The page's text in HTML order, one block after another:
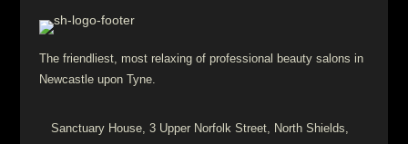
The friendliest, most relaxing of professional beauty salons in
Newcastle upon Tyne.
Sanctuary House, 3 Upper Norfolk Street, North Shields,